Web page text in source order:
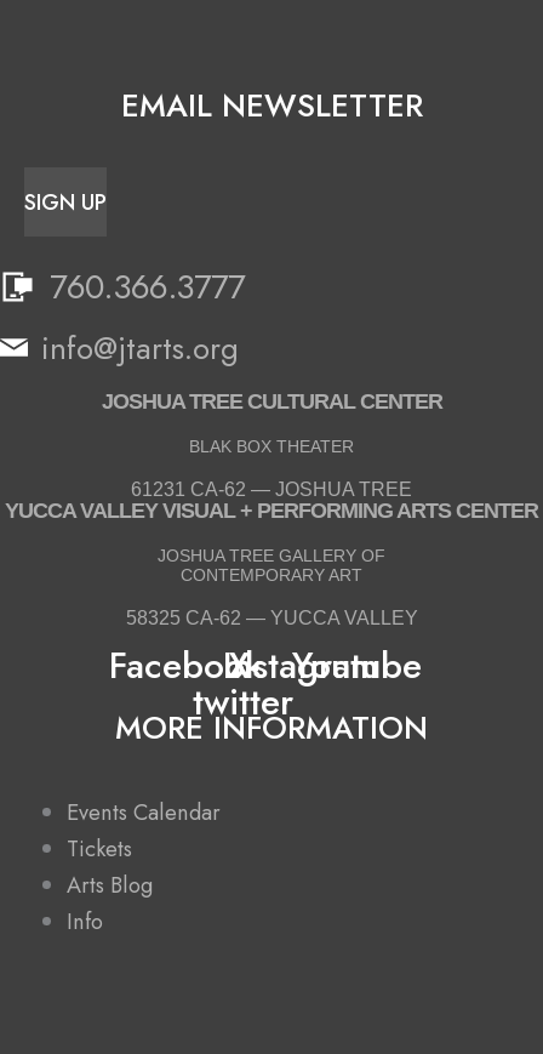
EMAIL NEWSLETTER
SIGN UP
760.366.3777
info@jtarts.org
JOSHUA TREE CULTURAL CENTER
BLAK BOX THEATER
61231 CA-62 — JOSHUA TREE
YUCCA VALLEY VISUAL + PERFORMING ARTS CENTER
JOSHUA TREE GALLERY OF
CONTEMPORARY ART
58325 CA-62 — YUCCA VALLEY
Facebook
X-
twitter
Instagram
Youtube
MORE INFORMATION
Events Calendar
Tickets
Arts Blog
Info